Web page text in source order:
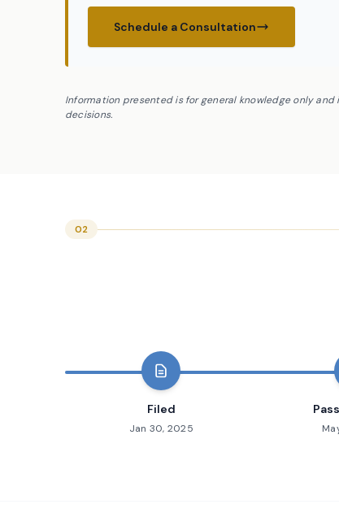
Schedule a Consultation
Information presented is for general knowledge only
decisions.
02
Filed
Jan 30, 2025